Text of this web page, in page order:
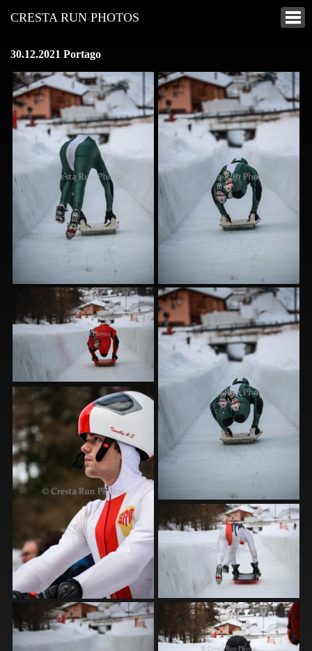
CRESTA RUN PHOTOS
30.12.2021 Portago